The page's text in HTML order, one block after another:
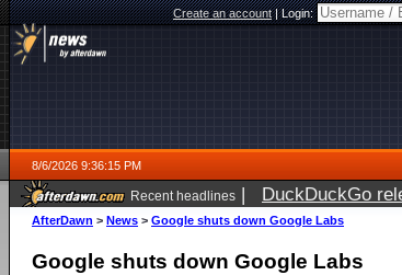
Create an account|Login:
8/6/2026 9:36:15 PM
Recent headlines | DuckDuckGo
ago
AfterDawn > News > Google shuts down Google Labs
Google shuts down Google Labs